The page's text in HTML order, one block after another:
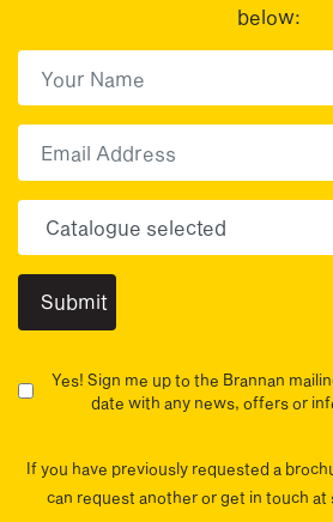
below:
Yes! Sign me up to the Brannan
date with any news, offers or
If you have previously requested a
can request another or get in touch at